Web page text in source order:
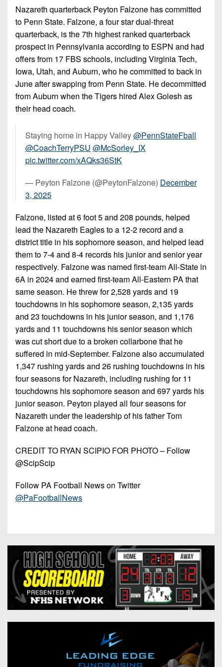
10
District
11
District
Non-
PIAA
8-
Man
Non-
PIAA
Man
All-
Stars
Girls
Nazareth quarterback Peyton Falzone has committed
to Penn State. Falzone, a four star dual-threat
quarterback, is the 7th highest ranked quarterback
prospect in Pennsylvania according to ESPN and had
offers from 17 FBS schools, including Virginia Tech,
Iowa, Utah, and Auburn, who he committed to back in
June after swapping from Penn State. He decommitted
from Auburn when the Tigers hired Alex Golesh as
their head coach.
Staying home in Happy Valley@PennStateFball
@CoachTerryPSU @McSorley_IX
pic.twitter.com/xAQks36StK
— Peyton Falzone (@PeytonFalzone) December
3, 2025
Falzone, listed at 6 foot 5 and 208 pounds, helped
lead the Nazareth Eagles to a 12-2 record and a
district title in his sophomore season, and helped lead
them to 7-4 and 8-4 records his junior and senior year
respectively. Falzone was named first-team All-State in
6A in 2024 and earned first-team All-Eastern PA that
same season. He threw for 2,528 yards and 19
touchdowns in his sophomore season, 2,135 yards
and 23 touchdowns in his junior season, and 1,176
yards and 11 touchdowns his senior season which
was cut short due to a broken collarbone that he
suffered in mid-September. Falzone also accumulated
1,347 rushing yards and 26 rushing touchdowns in his
four seasons for Nazareth, including rushing for 11
touchdowns his sophomore season and 697 yards his
junior season. Peyton played all four seasons for
Nazareth under the leadership of his father Tom
Falzone at head coach.
CREDIT TO RYAN SCIPIO FOR PHOTO – Follow
@ScipScip
Follow PA Football News on Twitter
@PaFootballNews